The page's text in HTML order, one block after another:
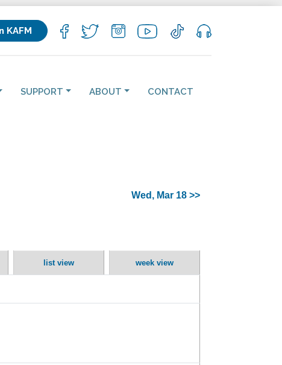
KAFM
SUPPORT ABOUT CONTACT
Wed, Mar 18 >>
list view week view